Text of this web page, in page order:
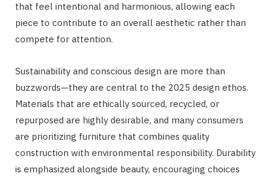
that feel intentional and harmonious, allowing each
piece to contribute to an overall aesthetic rather than
compete for attention.
Sustainability and conscious design are more than
buzzwords—they are central to the 2025 design ethos.
Materials that are ethically sourced, recycled, or
repurposed are highly desirable, and many consumers
are prioritizing furniture that combines quality
construction with environmental responsibility. Durability
is emphasized alongside beauty, encouraging choices